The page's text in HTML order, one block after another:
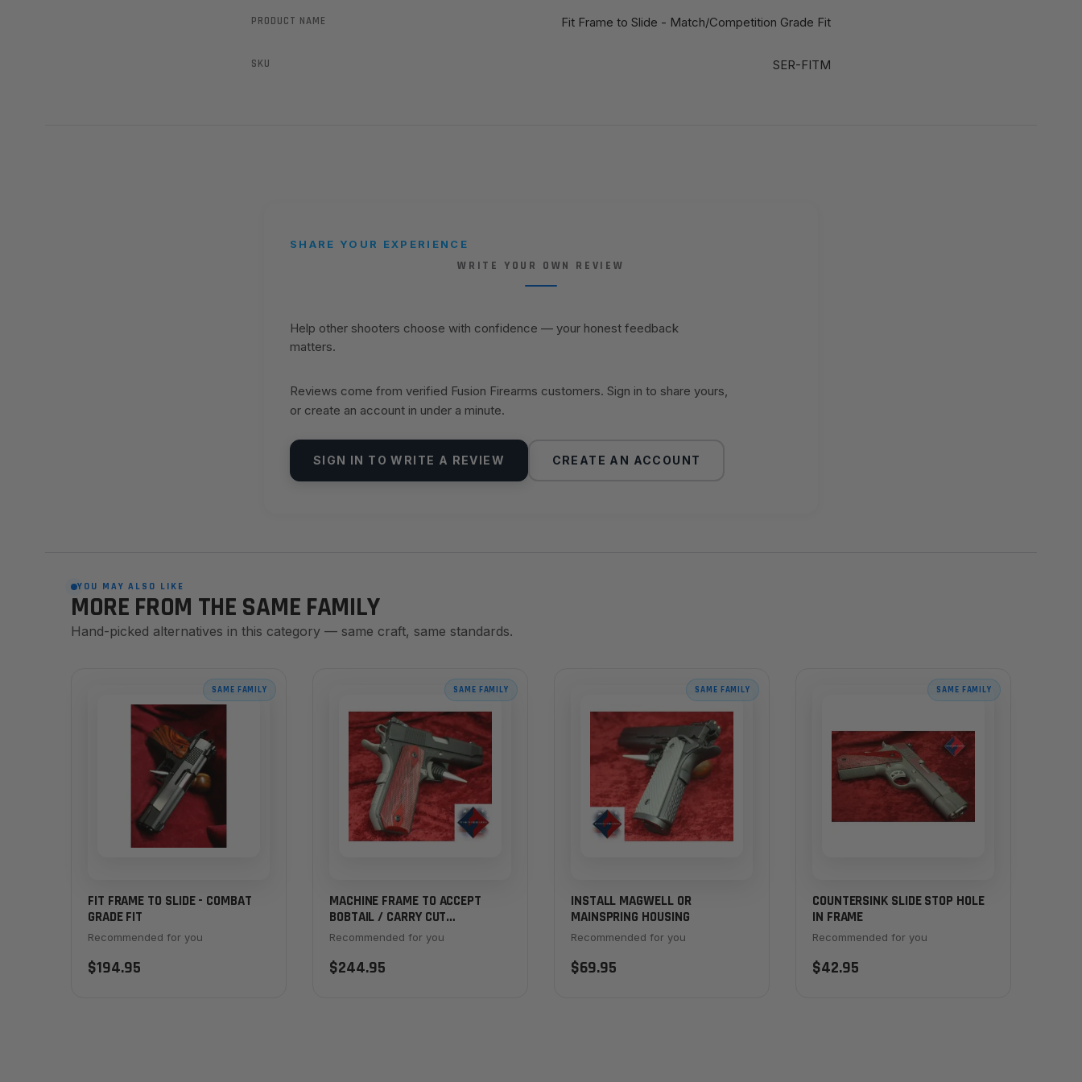
PRODUCT NAME Fit Frame to Slide - Match/Competition Grade Fit
SKU SER-FITM
SHARE YOUR EXPERIENCE
WRITE YOUR OWN REVIEW
Help other shooters choose with confidence — your honest feedback
matters.
Reviews come from verified Fusion Firearms customers. Sign in to share yours,
or create an account in under a minute.
SIGN IN TO WRITE A REVIEW CREATE AN ACCOUNT
YOU MAY ALSO LIKE
MORE FROM THE SAME FAMILY
Hand-picked alternatives in this category — same craft, same standards.
SAME FAMILY
FIT FRAME TO SLIDE - COMBAT
GRADE FIT
Recommended for you
$194.95
SAME FAMILY
MACHINE FRAME TO ACCEPT
BOBTAIL / CARRY CUT
MAINSPRING HOUSING
Recommended for you
$244.95
SAME FAMILY
INSTALL MAGWELL OR
MAINSPRING HOUSING
Recommended for you
$69.95
SAME FAMILY
COUNTERSINK SLIDE STOP HOLE
IN FRAME
Recommended for you
$42.95